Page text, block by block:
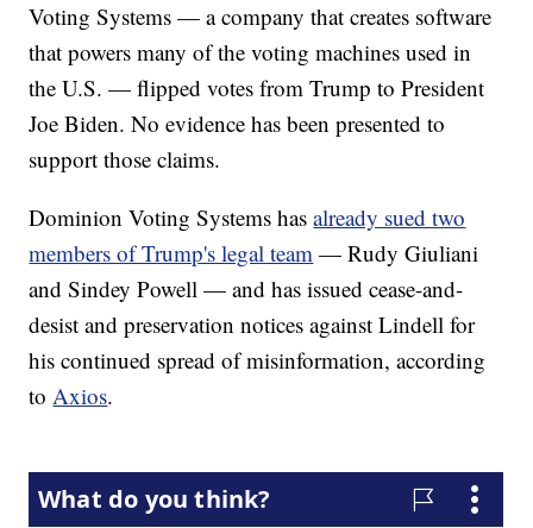
Voting Systems — a company that creates software
that powers many of the voting machines used in
the U.S. — flipped votes from Trump to President
Joe Biden. No evidence has been presented to
support those claims.
Dominion Voting Systems hasalready sued two
members of Trump's legal team — Rudy Giuliani
and Sindey Powell — and has issued cease-and-
desist and preservation notices against Lindell for
his continued spread of misinformation, according
toAxios.